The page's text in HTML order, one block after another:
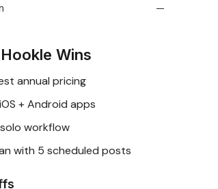
—
Wins
annual pricing
+ Android apps
workflow
with 5 scheduled posts